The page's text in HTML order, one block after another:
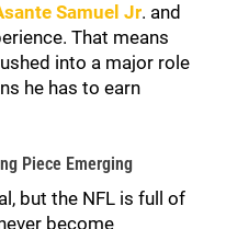
Samuel Jr. and
That means
into a major role
he has to earn
Piece Emerging
but the NFL is full of
become